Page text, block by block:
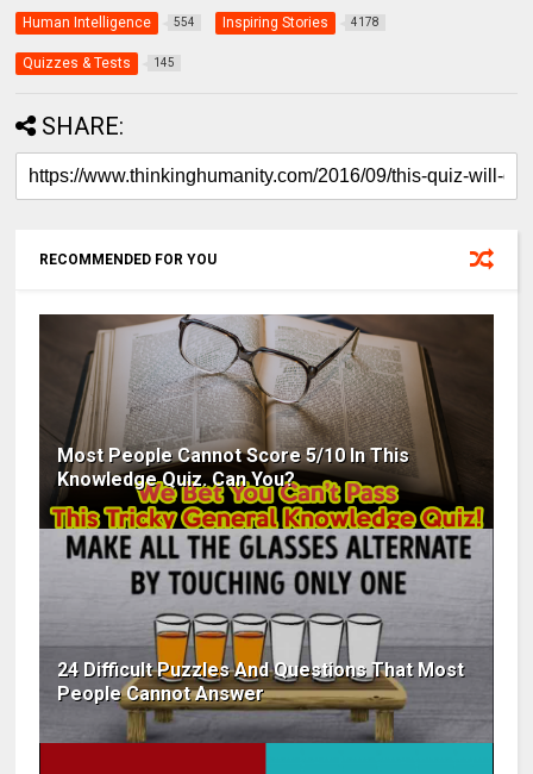
Human Intelligence 554 Inspiring Stories 4178
Quizzes & Tests 145
SHARE:
RECOMMENDED FOR YOU
Most People Cannot Score 5/10 In This
Knowledge Quiz. Can You?
24 Difficult Puzzles And Questions That Most
People Cannot Answer